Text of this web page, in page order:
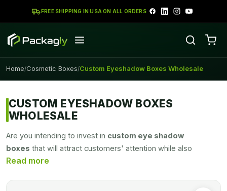
FREE SHIPPING IN USA ON ALL ORDERS
Home/Cosmetic Boxes/Custom Eyeshadow Boxes Wholesale
CUSTOM EYESHADOW BOXES
WHOLESALE
Are you intending to invest in custom eye shadow
boxes that will attract customers' attention while also
protecting the product during shipment or shelving? You've
visually appealing and long-lasting boxes. We are ready to